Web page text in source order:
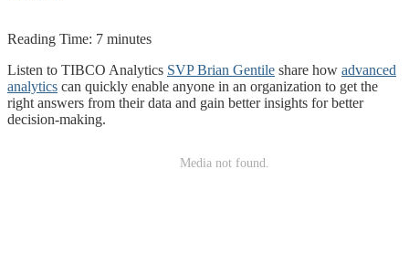
Reading Time: 7 minutes
Listen to TIBCO Analytics SVP Brian Gentile share how advanced
analytics can quickly enable anyone in an organization to get the
right answers from their data and gain better insights for better
decision-making.